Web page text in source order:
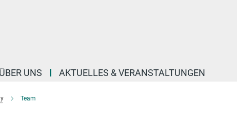
ÜBER UNS AKTUELLES & VERANSTALTUNGEN
Team